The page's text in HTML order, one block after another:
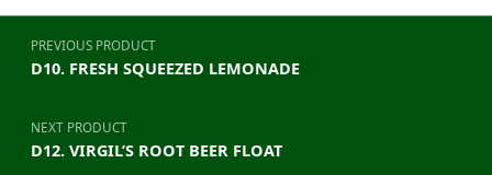
Post navigation
PREVIOUS PRODUCT
D10. FRESH SQUEEZED LEMONADE
NEXT PRODUCT
D12. VIRGIL’S ROOT BEER FLOAT